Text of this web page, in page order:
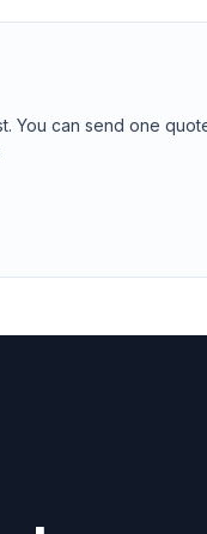
You can send one